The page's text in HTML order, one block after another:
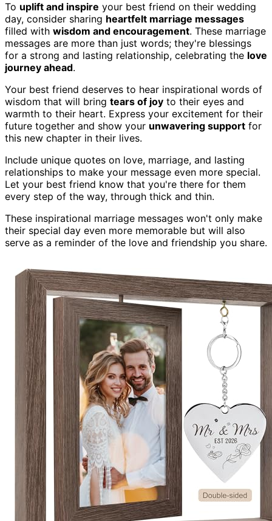
To uplift and inspire your best friend on their wedding
day, consider sharing heartfelt marriage messages
filled with wisdom and encouragement. These marriage
messages are more than just words; they're blessings
for a strong and lasting relationship, celebrating the love
journey ahead.
Your best friend deserves to hear inspirational words of
wisdom that will bring tears of joy to their eyes and
warmth to their heart. Express your excitement for their
future together and show your unwavering support for
this new chapter in their lives.
Include unique quotes on love, marriage, and lasting
relationships to make your message even more special.
Let your best friend know that you're there for them
every step of the way, through thick and thin.
These inspirational marriage messages won't only make
their special day even more memorable but will also
serve as a reminder of the love and friendship you share.